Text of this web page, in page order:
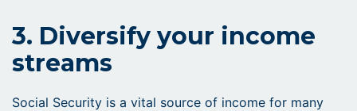
3. Diversify your income
streams
Social Security is a vital source of income for many